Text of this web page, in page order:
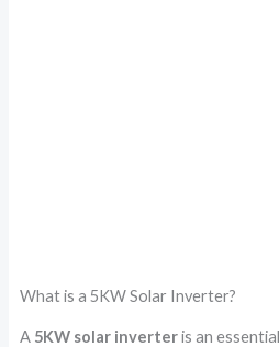
What is a 5KW Solar Inverter?
A 5KW solar inverteris an